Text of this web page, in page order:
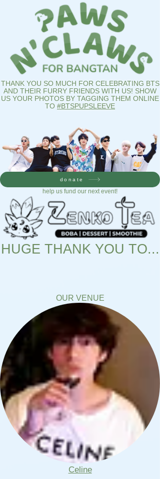
THANK YOU SO MUCH FOR CELEBRATING BTS
AND THEIR FURRY FRIENDS WITH US! SHOW
US YOUR PHOTOS BY TAGGING THEM ONLINE
TO #BTSPUPSLEEVE
donate
help us fund our next event!
HUGE THANK YOU TO...
OUR VENUE
Celine